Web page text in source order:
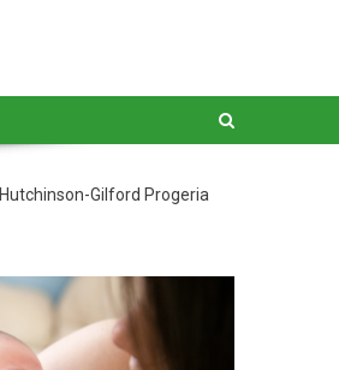
Hutchinson-Gilford Progeria